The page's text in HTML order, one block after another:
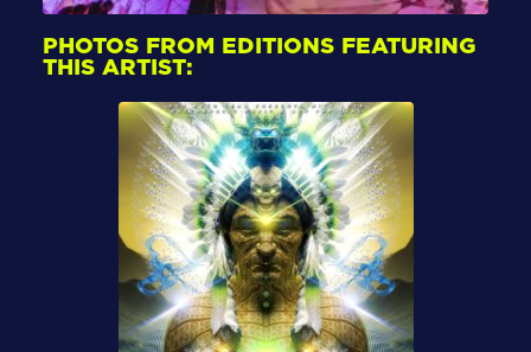
PHOTOS FROM EDITIONS FEATURING
THIS ARTIST: